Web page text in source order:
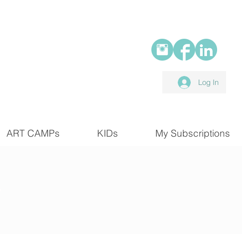
Log In
ART CAMPs KIDs My Subscriptions